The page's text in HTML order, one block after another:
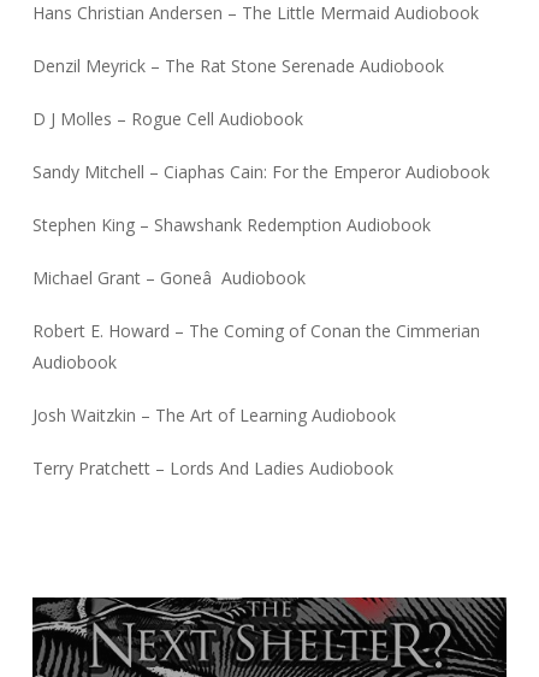
Hans Christian Andersen – The Little Mermaid Audiobook
Denzil Meyrick – The Rat Stone Serenade Audiobook
D J Molles – Rogue Cell Audiobook
Sandy Mitchell – Ciaphas Cain: For the Emperor Audiobook
Stephen King – Shawshank Redemption Audiobook
Michael Grant – Goneâ Audiobook
Robert E. Howard – The Coming of Conan the Cimmerian
Audiobook
Josh Waitzkin – The Art of Learning Audiobook
Terry Pratchett – Lords And Ladies Audiobook